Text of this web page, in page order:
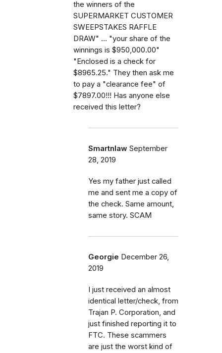
the winners of the
SUPERMARKET CUSTOMER
SWEEPSTAKES RAFFLE
DRAW" ... "your share of the
winnings is $950,000.00"
"Enclosed is a check for
$8965.25." They then ask me
to pay a "clearance fee" of
$7897.00!!! Has anyone else
received this letter?
Smartnlaw September
28, 2019
Yes my father just called
me and sent me a copy of
the check. Same amount,
same story. SCAM
Georgie December 26,
2019
I just received an almost
identical letter/check, from
Trajan P. Corporation, and
just finished reporting it to
FTC. These scammers
are just the worst kind of